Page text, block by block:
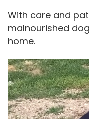
With care and
malnourished
home.